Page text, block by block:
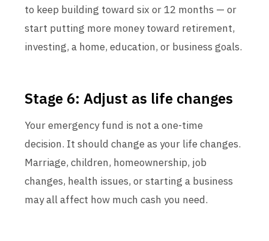
to keep building toward six or 12 months — or
start putting more money toward retirement,
investing, a home, education, or business goals.
Stage 6: Adjust as life changes
Your emergency fund is not a one-time
decision. It should change as your life changes.
Marriage, children, homeownership, job
changes, health issues, or starting a business
may all affect how much cash you need.